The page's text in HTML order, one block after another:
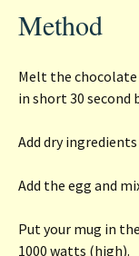
Method
Melt the
in short 30 second
Add dry
Add the egg and
Put your mug in
1000 watts (high).